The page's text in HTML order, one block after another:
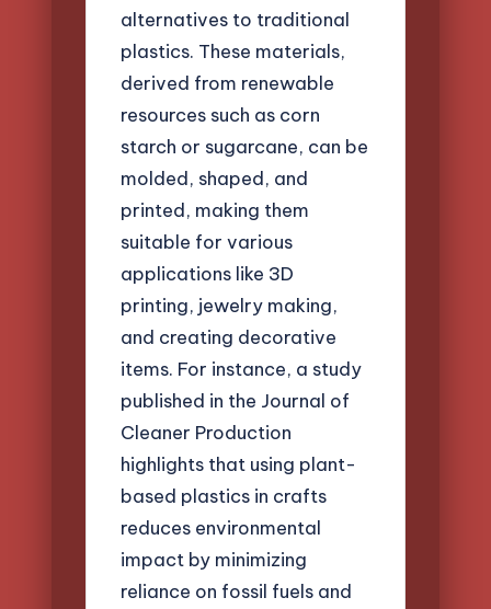
alternatives to traditional
plastics. These materials,
derived from renewable
resources such as corn
starch or sugarcane, can be
molded, shaped, and
printed, making them
suitable for various
applications like 3D
printing, jewelry making,
and creating decorative
items. For instance, a study
published in the Journal of
Cleaner Production
highlights that using plant-
based plastics in crafts
reduces environmental
impact by minimizing
reliance on fossil fuels and